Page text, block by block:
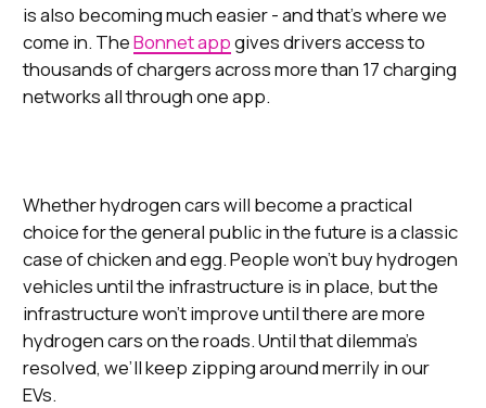
is also becoming much easier - and that’s where we
come in. TheBonnet appgives drivers access to
thousands of chargers across more than 17 charging
networks all through one app.
Whether hydrogen cars will become a practical
choice for the general public in the future is a classic
case of chicken and egg. People won’t buy hydrogen
vehicles until the infrastructure is in place, but the
infrastructure won’t improve until there are more
hydrogen cars on the roads. Until that dilemma’s
resolved, we’ll keep zipping around merrily in our
EVs.